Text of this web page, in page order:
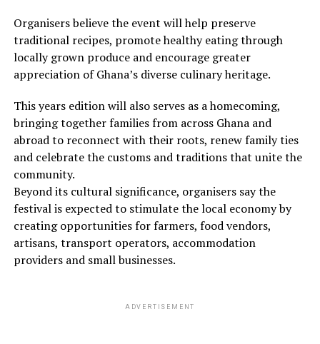
Organisers believe the event will help preserve
traditional recipes, promote healthy eating through
locally grown produce and encourage greater
appreciation of Ghana’s diverse culinary heritage.
This years edition will also serves as a homecoming,
bringing together families from across Ghana and
abroad to reconnect with their roots, renew family ties
and celebrate the customs and traditions that unite the
community.
Beyond its cultural significance, organisers say the
festival is expected to stimulate the local economy by
creating opportunities for farmers, food vendors,
artisans, transport operators, accommodation
providers and small businesses.
ADVERTISEMENT